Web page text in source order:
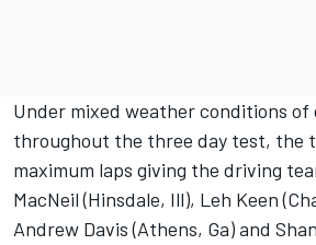
Under mixed weather conditions of
throughout the three day test, the
maximum laps giving the driving
MacNeil (Hinsdale, Ill), Leh Keen
Andrew Davis (Athens, Ga) and